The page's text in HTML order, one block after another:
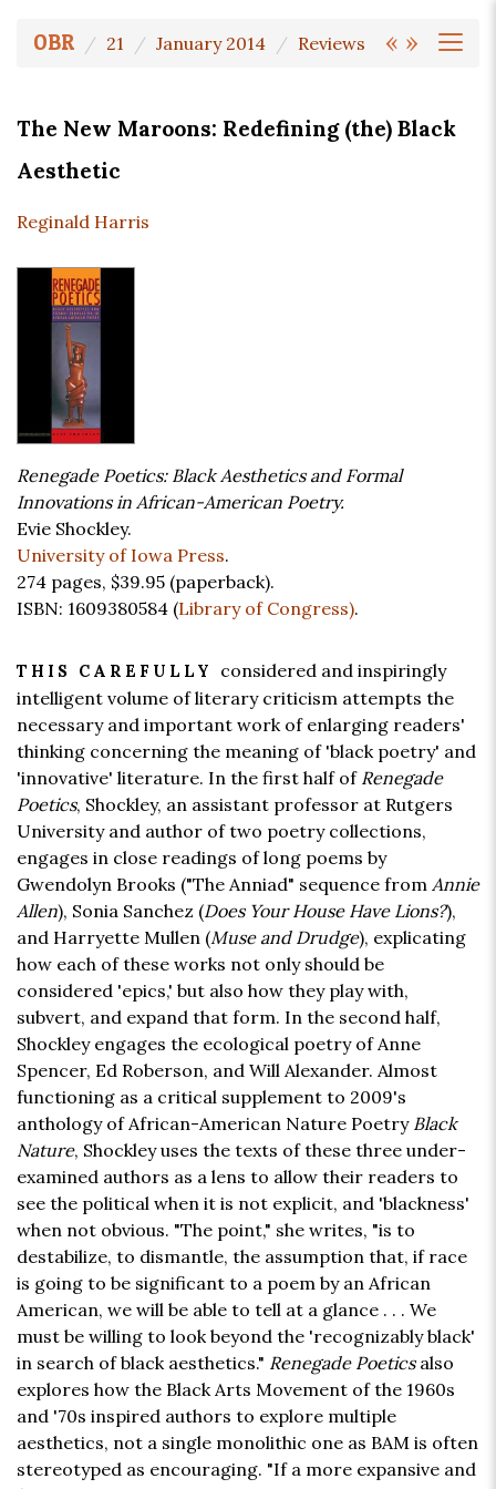
« »
OBR 21 January 2014 Reviews
The New Maroons: Redefining (the) Black
Aesthetic
Reginald Harris
Renegade Poetics: Black Aesthetics and Formal
Innovations in African-American Poetry.
Evie Shockley.
University of Iowa Press.
274 pages, $39.95 (paperback).
ISBN: 1609380584 (Library of Congress).
THIS CAREFULLY considered and inspiringly
intelligent volume of literary criticism attempts the
necessary and important work of enlarging readers'
thinking concerning the meaning of 'black poetry' and
'innovative' literature. In the first half of Renegade
Poetics, Shockley, an assistant professor at Rutgers
University and author of two poetry collections,
engages in close readings of long poems by
Gwendolyn Brooks ("The Anniad" sequence from Annie
Allen), Sonia Sanchez (Does Your House Have Lions?),
and Harryette Mullen (Muse and Drudge), explicating
how each of these works not only should be
considered 'epics,' but also how they play with,
subvert, and expand that form. In the second half,
Shockley engages the ecological poetry of Anne
Spencer, Ed Roberson, and Will Alexander. Almost
functioning as a critical supplement to 2009's
anthology of African-American Nature Poetry Black
Nature, Shockley uses the texts of these three under-
examined authors as a lens to allow their readers to
see the political when it is not explicit, and 'blackness'
when not obvious. "The point," she writes, "is to
destabilize, to dismantle, the assumption that, if race
is going to be significant to a poem by an African
American, we will be able to tell at a glance . . . We
must be willing to look beyond the 'recognizably black'
in search of black aesthetics." Renegade Poeticsalso
explores how the Black Arts Movement of the 1960s
and '70s inspired authors to explore multiple
aesthetics, not a single monolithic one as BAM is often
stereotyped as encouraging. "If a more expansive and